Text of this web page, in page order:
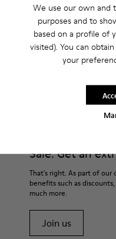
We use our own and
purposes and to
based on a profile of
visited). You can
your
For Spring Summer 2013
open sandal made of full
on the insole.
Our shoes are crafted
For detailed instructions
Shoe Care Guide.
Sale: Get an
That's right. As part of our
benefits such as
much more.
Join us